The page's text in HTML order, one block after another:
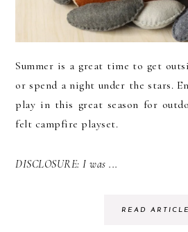
Summer is a great time to get
or spend a night under the stars.
play in this great season for
felt campfire playset.
DISCLOSURE: I was ...
READ ARTICLE